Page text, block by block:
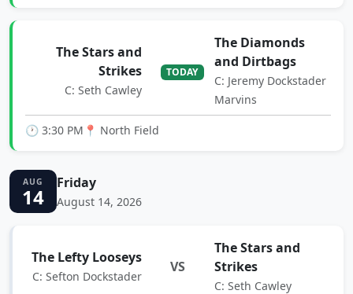
The Stars and
Strikes
C: Seth Cawley
TODAY
The Diamonds
and Dirtbags
C: Jeremy Dockstader
Marvins
🕐 3:30 PM 📍 North Field
AUG
14
Friday
August 14, 2026
The Lefty Looseys
C: Sefton Dockstader
VS
The Stars and
Strikes
C: Seth Cawley